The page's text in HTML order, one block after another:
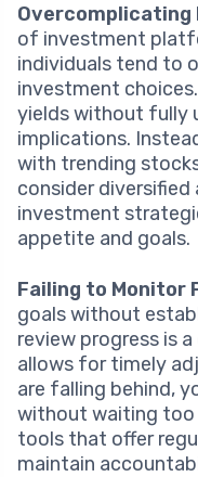
of investment
individuals tend to
investment
yields without fully
implications.
with trending
consider
investment
appetite and goals.
Failing to Monitor
goals without
review progress is
allows for timely
are falling behind,
without waiting too
tools that offer
maintain